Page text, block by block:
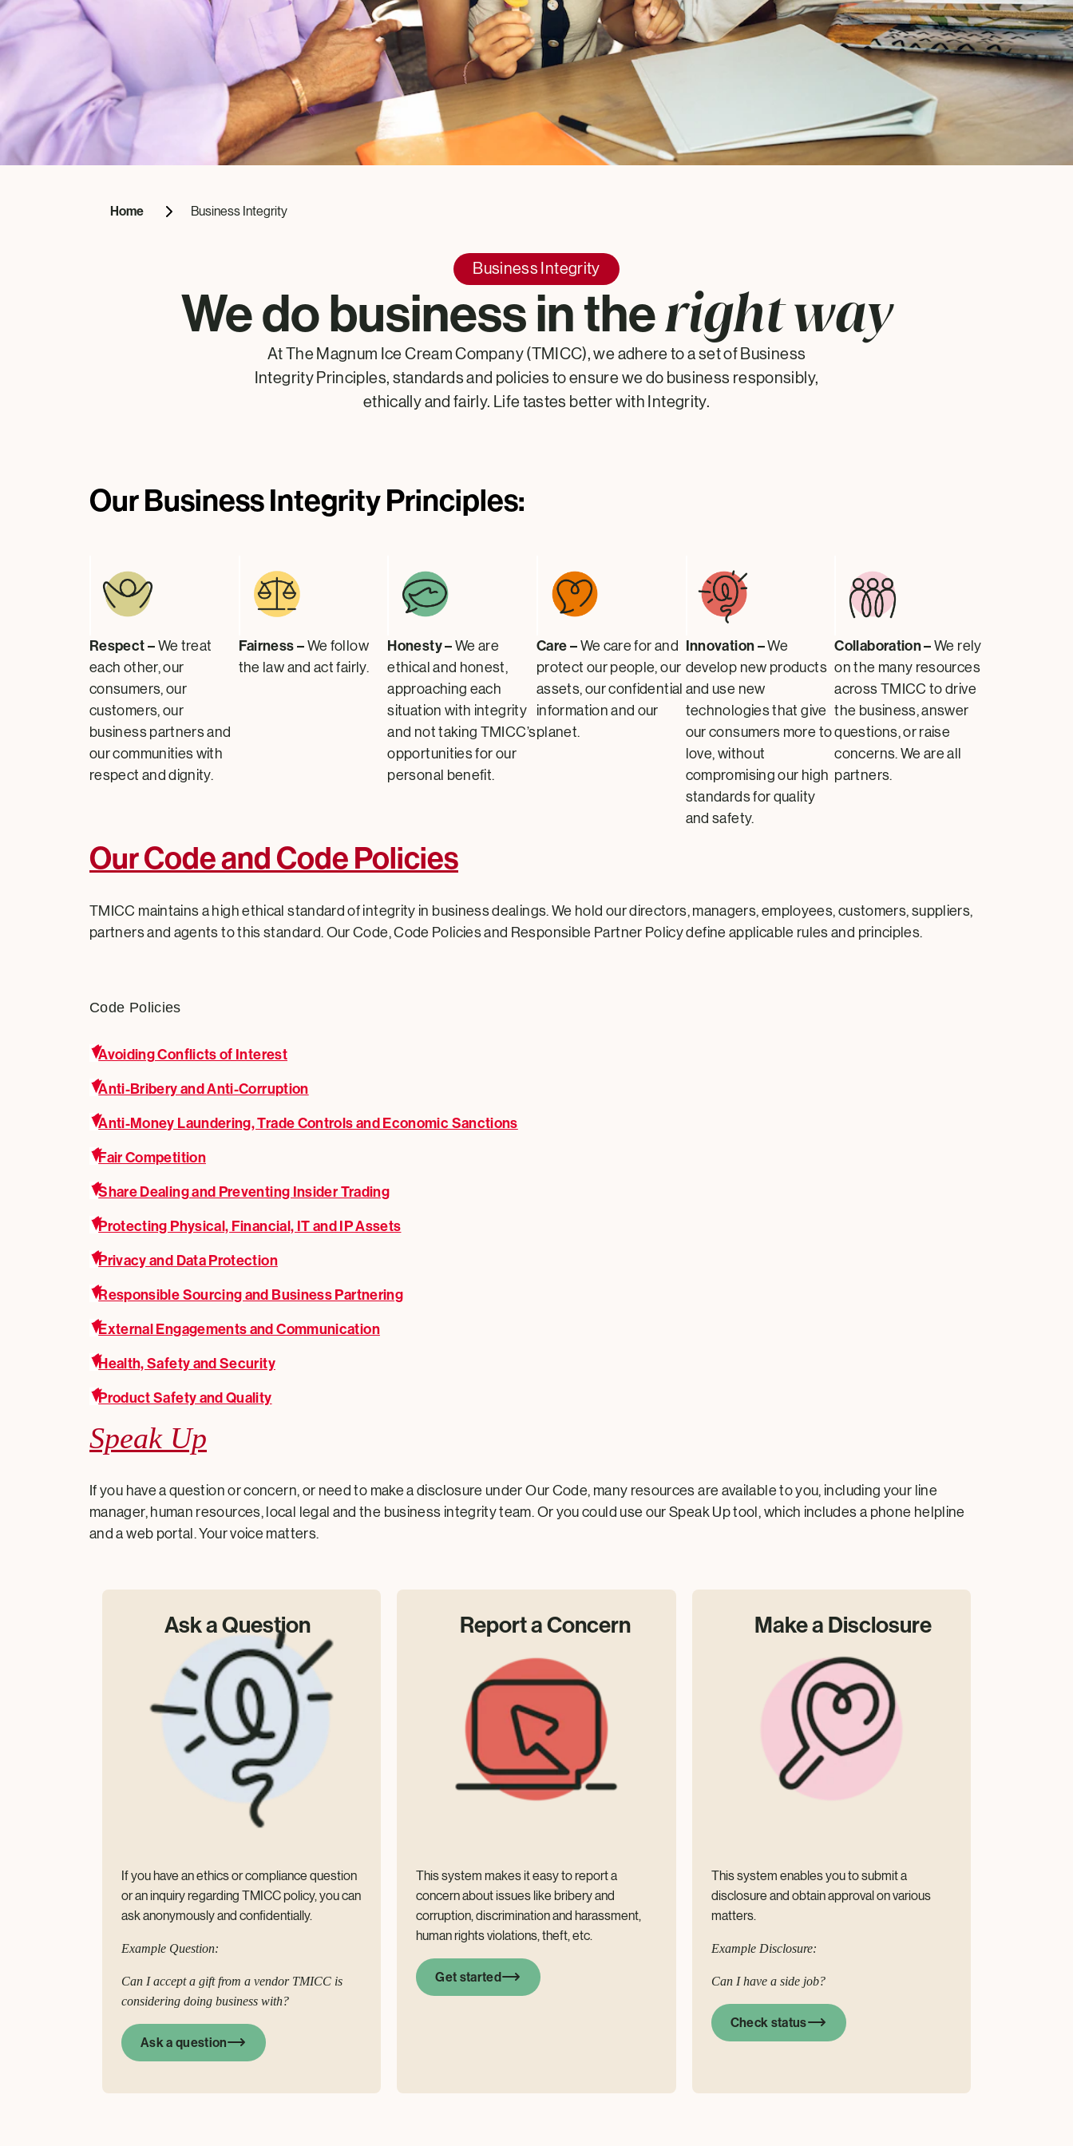
Home Business Integrity
Business Integrity
We do business in theright way
At The Magnum Ice Cream Company (TMICC), we adhere to a set of Business
Integrity Principles, standards and policies to ensure we do business responsibly,
ethically and fairly. Life tastes better with Integrity.
Our Business Integrity Principles:
Respect – We treat
each other, our
consumers, our
customers, our
business partners and
our communities with
respect and dignity.
Fairness – We follow
the law and act fairly.
Honesty – We are
ethical and honest,
approaching each
situation with integrity
and not taking TMICC’s
opportunities for our
personal benefit.
Care – We care for and
protect our people, our
assets, our confidential
information and our
planet.
Innovation –We
develop new products
and use new
technologies that give
our consumers more to
love, without
compromising our high
standards for quality
and safety.
Collaboration – We rely
on the many resources
across TMICC to drive
the business, answer
questions, or raise
concerns. We are all
partners.
Our Code and Code Policies
TMICC maintains a high ethical standard of integrity in business dealings. We hold our directors, managers, employees, customers, suppliers,
partners and agents to this standard. Our Code, Code Policies and Responsible Partner Policy define applicable rules and principles.
Code Policies
Avoiding Conflicts of Interest
Anti-Bribery and Anti-Corruption
Anti-Money Laundering, Trade Controls and Economic Sanctions
Fair Competition
Share Dealing and Preventing Insider Trading
Protecting Physical, Financial, IT and IP Assets
Privacy and Data Protection
Responsible Sourcing and Business Partnering
External Engagements and Communication
Health, Safety and Security
Product Safety and Quality
Speak Up
If you have a question or concern, or need to make a disclosure under Our Code, many resources are available to you, including your line
manager, human resources, local legal and the business integrity team. Or you could use our Speak Up tool, which includes a phone helpline
and a web portal. Your voice matters.
Ask a Question
If you have an ethics or compliance question
or an inquiry regarding TMICC policy, you can
ask anonymously and confidentially.
Example Question:
Can I accept a gift from a vendor TMICC is
considering doing business with?
Ask a question
Report a Concern
This system makes it easy to report a
concern about issues like bribery and
corruption, discrimination and harassment,
human rights violations, theft, etc.
Get started
Make a Disclosure
This system enables you to submit a
disclosure and obtain approval on various
matters.
Example Disclosure:
Can I have a side job?
Check status